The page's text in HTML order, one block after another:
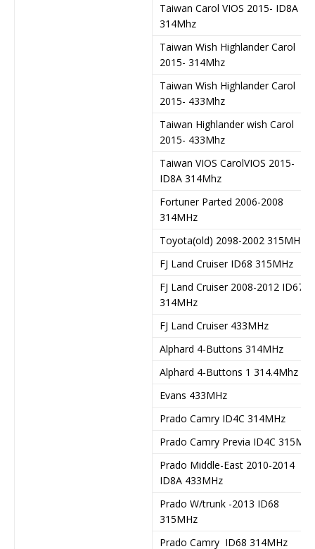
Taiwan Carol VIOS 2015- ID8A
314Mhz
Taiwan Wish Highlander Carol
2015- 314Mhz
Taiwan Wish Highlander Carol
2015- 433Mhz
Taiwan Highlander wish Carol
2015- 433Mhz
Taiwan VIOS CarolVIOS 2015-
ID8A 314Mhz
Fortuner Parted 2006-2008
314MHz
Toyota(old) 2098-2002 315MHz
FJ Land Cruiser ID68 315MHz
FJ Land Cruiser 2008-2012 ID67
314MHz
FJ Land Cruiser 433MHz
Alphard 4-Buttons 314MHz
Alphard 4-Buttons 1 314.4Mhz
Evans 433MHz
Prado Camry ID4C 314MHz
Prado Camry Previa ID4C
Prado Middle-East 2010-2014
ID8A 433MHz
Prado W/trunk -2013 ID68
315MHz
Prado Camry ID68 314MHz